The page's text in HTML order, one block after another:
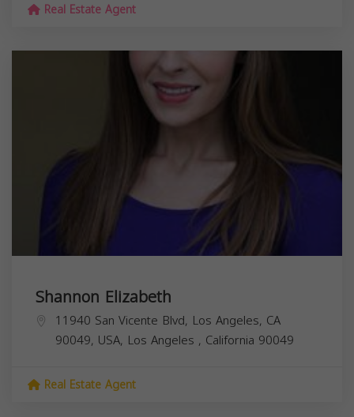
Real Estate Agent
Shannon Elizabeth
11940 San Vicente Blvd, Los Angeles, CA
90049, USA, Los Angeles , California 90049
Real Estate Agent